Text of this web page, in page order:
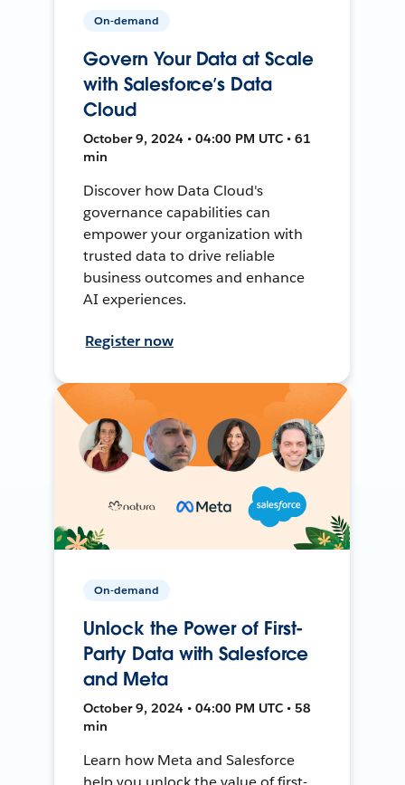
On-demand
Govern Your Data at Scale
with Salesforce’s Data
Cloud
October 9, 2024 • 04:00 PM UTC • 61
min
Discover how Data Cloud's
governance capabilities can
empower your organization with
trusted data to drive reliable
business outcomes and enhance
AI experiences.
Register now
On-demand
Unlock the Power of First-
Party Data with Salesforce
and Meta
October 9, 2024 • 04:00 PM UTC • 58
min
Learn how Meta and Salesforce